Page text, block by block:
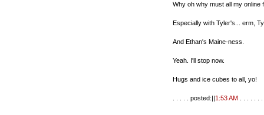
Why oh why must all my online
Especially with Tyler's... erm,
And Ethan's Maine-ness.
Yeah. I'll stop now.
Hugs and ice cubes to all, yo!
. . . . . posted:||1:53 AM